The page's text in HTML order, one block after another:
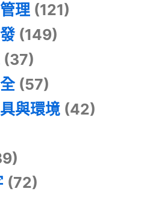
理(121)
(149)
(37)
(57)
與環境(42)
(72)